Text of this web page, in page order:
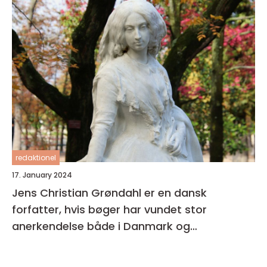
redaktionel
17. January 2024
Jens Christian Grøndahl er en dansk
forfatter, hvis bøger har vundet stor
anerkendelse både i Danmark og